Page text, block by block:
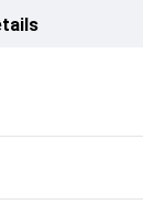
came from
squads and
how the match